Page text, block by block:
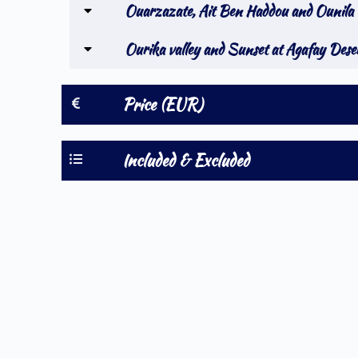
Ouarzazate, Ait Ben Haddou and Ounila
Ourika valley and Sunset at Agafay
Price (EUR)
Included & Excluded